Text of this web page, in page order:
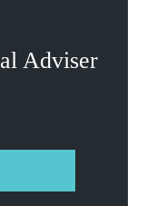
Adviser